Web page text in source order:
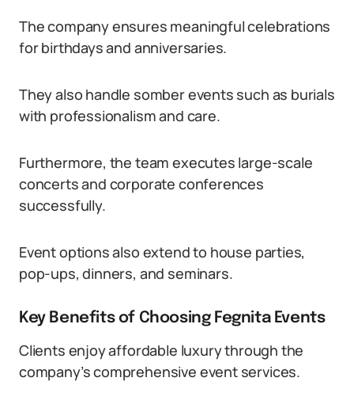
The company ensures meaningful celebrations
for birthdays and anniversaries.
They also handle somber events such as burials
with professionalism and care.
Furthermore, the team executes large-scale
concerts and corporate conferences
successfully.
Event options also extend to house parties,
pop-ups, dinners, and seminars.
Key Benefits of Choosing Fegnita Events
Clients enjoy affordable luxury through the
company’s comprehensive event services.